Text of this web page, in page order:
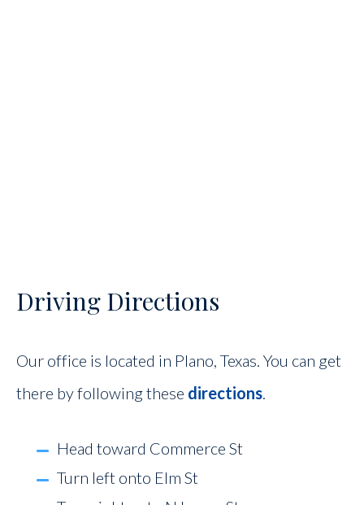
Driving Directions
Our office is located in Plano, Texas. You can get
there by following these directions.
Head toward Commerce St
Turn left onto Elm St